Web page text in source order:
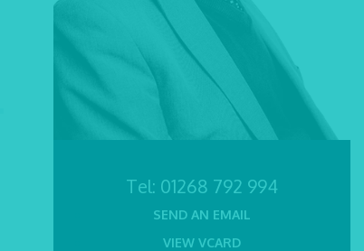
Tel: 01268 792 994
SEND AN EMAIL
VIEW VCARD